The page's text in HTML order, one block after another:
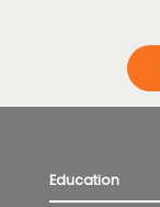
Education